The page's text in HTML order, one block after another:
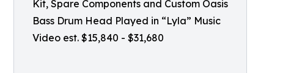
Kit, Spare Components and Custom Oasis
Bass Drum Head Played in “Lyla” Music
Video est. $15,840 - $31,680